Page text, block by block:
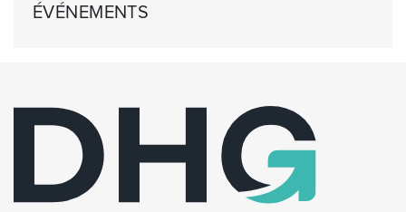
ÉVÉNEMENTS